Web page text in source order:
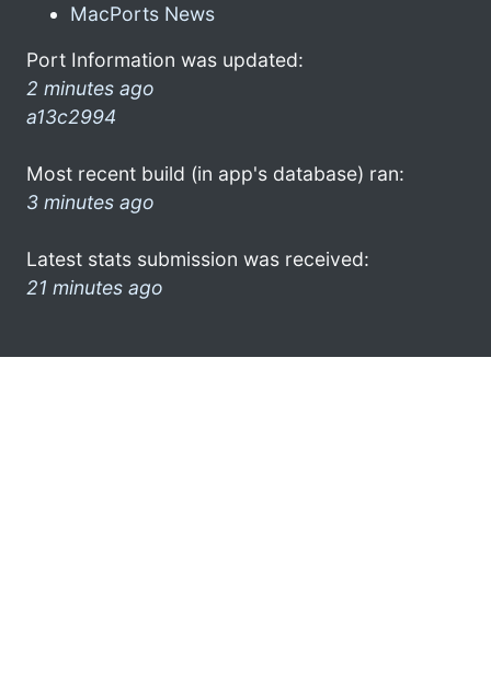
MacPorts News
Port Information was updated:
2 minutes ago
a13c2994
Most recent build (in app's database) ran:
3 minutes ago
Latest stats submission was received:
21 minutes ago